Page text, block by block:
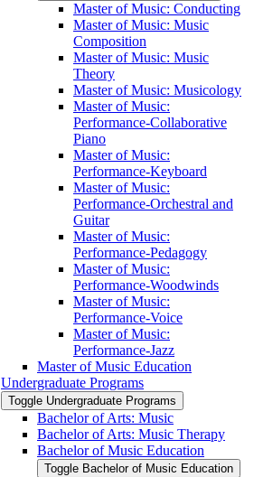
Master of Music: Conducting
Master of Music: Music
Composition
Master of Music: Music
Theory
Master of Music: Musicology
Master of Music:
Performance-​Collaborative
Piano
Master of Music:
Performance-​Keyboard
Master of Music:
Performance-​Orchestral and
Guitar
Master of Music:
Performance-​Pedagogy
Master of Music:
Performance-​Woodwinds
Master of Music:
Performance-​Voice
Master of Music:
Performance-​Jazz
Master of Music Education
Undergraduate Programs
Toggle Undergraduate Programs
Bachelor of Arts: Music
Bachelor of Arts: Music Therapy
Bachelor of Music Education
Toggle Bachelor of Music Education